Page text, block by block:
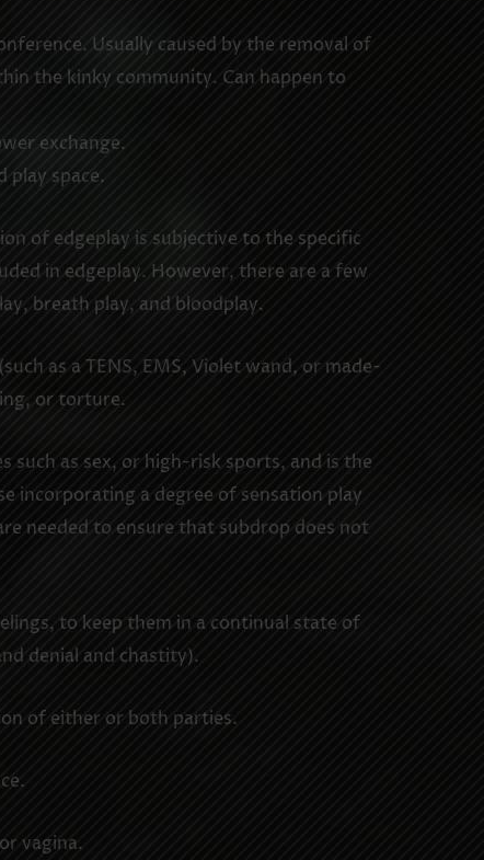
Usually caused by the removal of
the kinky community. Can happen to
exchange.
play space.
of edgeplay is subjective to the specific
in edgeplay. However, there are a few
breath play, and bloodplay.
as a TENS, EMS, Violet wand, or made-
or torture.
such as sex, or high-risk sports, and is the
incorporating a degree of sensation play
needed to ensure that subdrop does not
to keep them in a continual state of
denial and chastity).
of either or both parties.
vagina.